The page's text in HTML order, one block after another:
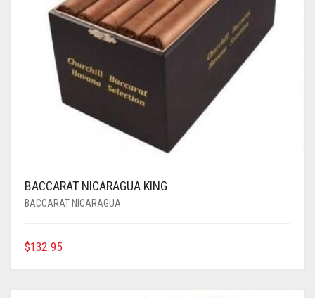
BACCARAT NICARAGUA KING
BACCARAT NICARAGUA
$132.95